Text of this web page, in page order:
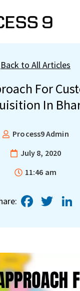
Back to All Articles
For
In
Process9 Admin
July 8, 2020
11:46 am